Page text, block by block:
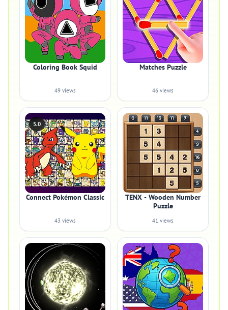
Coloring Book Squid
49 views
Matches Puzzle
46 views
5.0
Connect Pokémon Classic
43 views
TENX - Wooden Number
Puzzle
41 views